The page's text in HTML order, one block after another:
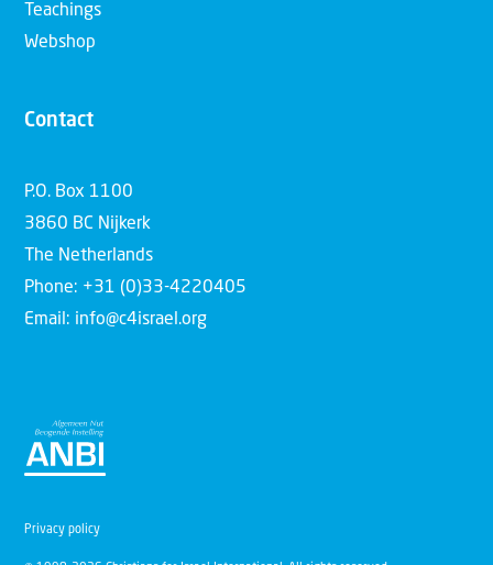
Teachings
Webshop
Contact
P.O. Box 1100
3860 BC Nijkerk
The Netherlands
Phone: +31 (0)33-4220405
Email: info@c4israel.org
Privacy policy